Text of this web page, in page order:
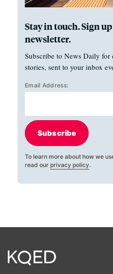
Stay in touch. Sign
newsletter.
Subscribe to News Daily for
stories, sent to your inbox
Email Address:
Subscribe
To learn more about how we
read our privacy policy.